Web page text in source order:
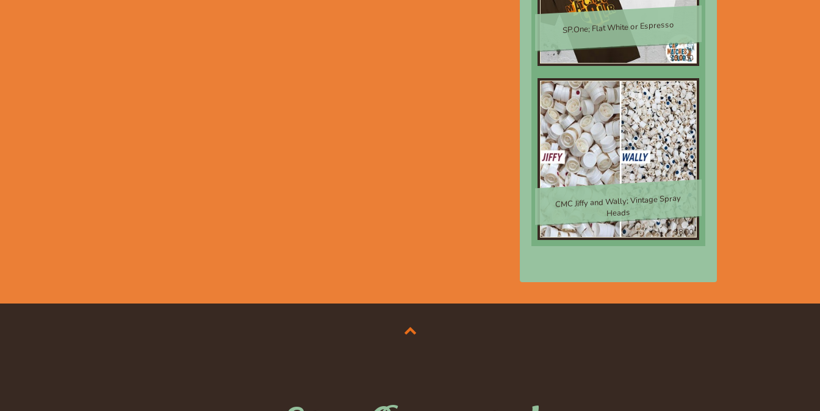
SP.One; Flat White or Espresso
$30.00
CMC Jiffy and Wally; Vintage Spray
Heads
$8.00